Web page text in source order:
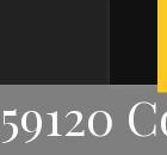
59120